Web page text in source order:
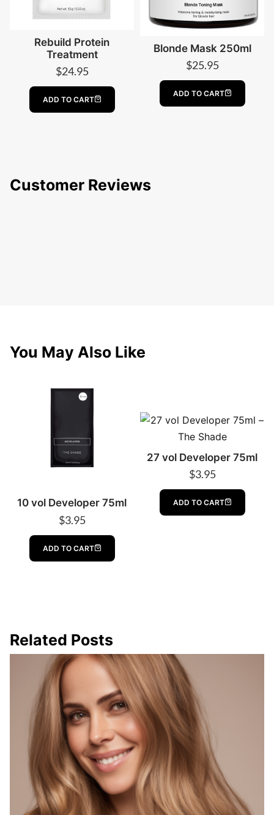
Rebuild Protein
Treatment
$24.95
ADD TO CART
Blonde Mask 250ml
$25.95
ADD TO CART
Customer Reviews
You May Also Like
10 vol Developer 75ml
$3.95
ADD TO CART
27 vol Developer 75ml
$3.95
ADD TO CART
Related Posts